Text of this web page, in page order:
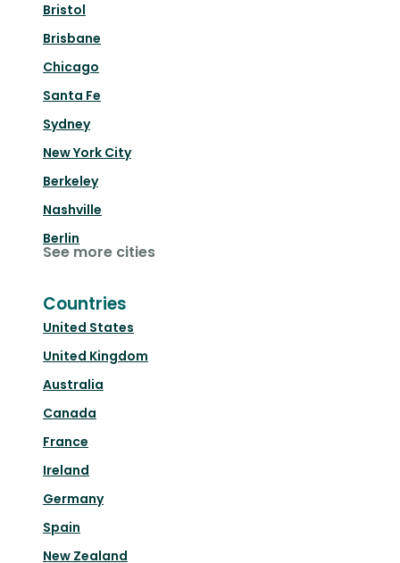
Bristol
Brisbane
Chicago
Santa Fe
Sydney
New York City
Berkeley
Nashville
Berlin
See more cities
Countries
United States
United Kingdom
Australia
Canada
France
Ireland
Germany
Spain
New Zealand